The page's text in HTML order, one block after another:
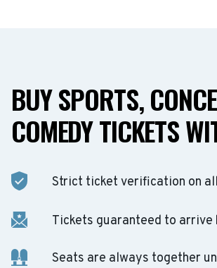
BUY SPORTS,
COMEDY TICKETS
Strict ticket verification on
Tickets guaranteed to arrive
Seats are always together